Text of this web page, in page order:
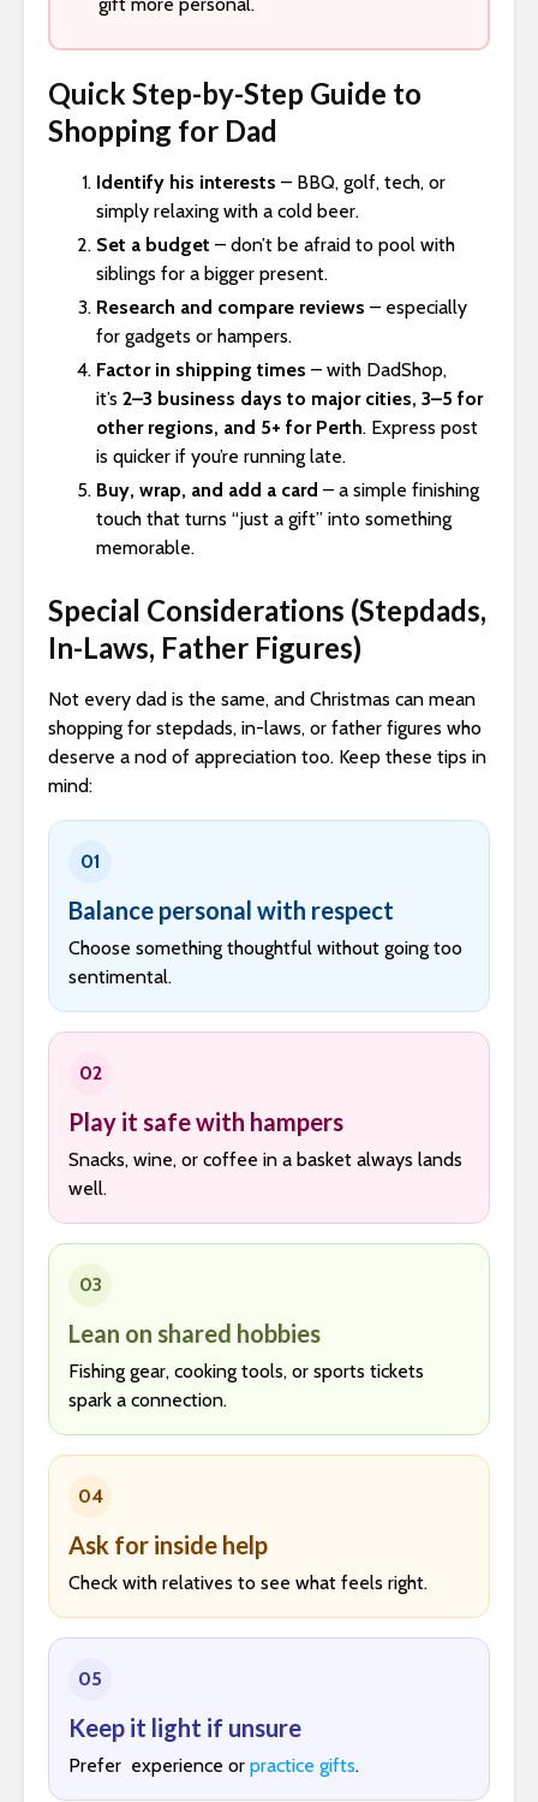
gift more personal.
Quick Step-by-Step Guide to
Shopping for Dad
Identify his interests – BBQ, golf, tech, or
simply relaxing with a cold beer.
Set a budget – don’t be afraid to pool with
siblings for a bigger present.
Research and compare reviews – especially
for gadgets or hampers.
Factor in shipping times – with DadShop,
it’s 2–3 business days to major cities, 3–5 for
other regions, and 5+ for Perth. Express post
is quicker if you’re running late.
Buy, wrap, and add a card – a simple finishing
touch that turns “just a gift” into something
memorable.
Special Considerations (Stepdads,
In-Laws, Father Figures)
Not every dad is the same, and Christmas can mean
shopping for stepdads, in-laws, or father figures who
deserve a nod of appreciation too. Keep these tips in
mind:
01
Balance personal with respect
Choose something thoughtful without going too
sentimental.
02
Play it safe with hampers
Snacks, wine, or coffee in a basket always lands
well.
03
Lean on shared hobbies
Fishing gear, cooking tools, or sports tickets
spark a connection.
04
Ask for inside help
Check with relatives to see what feels right.
05
Keep it light if unsure
Prefer experience or practice gifts.